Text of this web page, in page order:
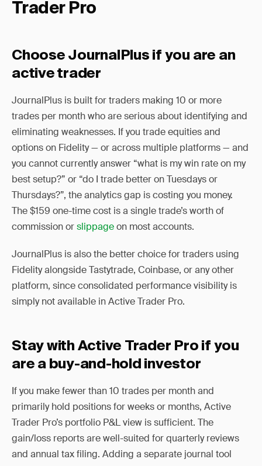
Trader Pro
Choose JournalPlus if you are an
active trader
JournalPlus is built for traders making 10 or more
trades per month who are serious about identifying and
eliminating weaknesses. If you trade equities and
options on Fidelity — or across multiple platforms — and
you cannot currently answer “what is my win rate on my
best setup?” or “do I trade better on Tuesdays or
Thursdays?”, the analytics gap is costing you money.
The $159 one-time cost is a single trade’s worth of
commission orslippageon most accounts.
JournalPlus is also the better choice for traders using
Fidelity alongside Tastytrade, Coinbase, or any other
platform, since consolidated performance visibility is
simply not available in Active Trader Pro.
Stay with Active Trader Pro if you
are a buy-and-hold investor
If you make fewer than 10 trades per month and
primarily hold positions for weeks or months, Active
Trader Pro’s portfolio P&L view is sufficient. The
gain/loss reports are well-suited for quarterly reviews
and annual tax filing. Adding a separate journal tool